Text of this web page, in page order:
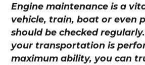
Engine maintenance is a
vehicle, train, boat or even
should be checked
your transportation is
maximum ability, you can